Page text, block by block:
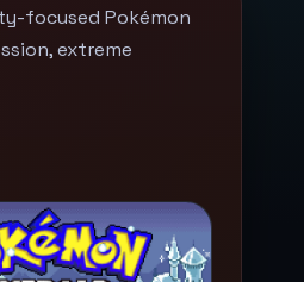
focused Pokémon
extreme